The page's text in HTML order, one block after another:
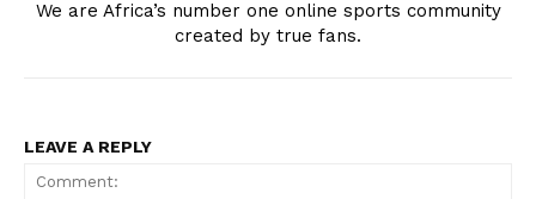
We are Africa’s number one online sports community
created by true fans.
LEAVE A REPLY